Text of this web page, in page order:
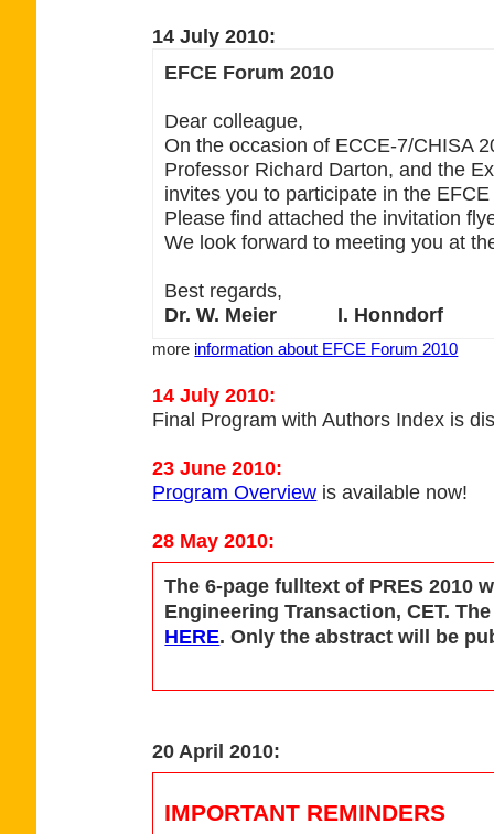
14 July 2010:
EFCE Forum 2010
Dear colleague,
On the occasion of ECCE-7/CHISA
Professor Richard Darton, and the
invites you to participate in the
Please find attached the invitation
We look forward to meeting you at
Best regards,
Dr. W. Meier I. Honndorf
more information about EFCE Forum 2010
14 July 2010:
Final Program with Authors Index is
23 June 2010:
Program Overview is available now!
28 May 2010:
The 6-page fulltext of PRES 2010
Engineering Transaction, CET.
HERE. Only the abstract will be
20 April 2010:
IMPORTANT REMINDERS